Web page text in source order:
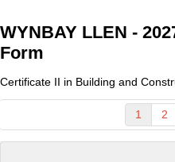
WYNBAY LLEN -
Form
Certificate II in Building and
1 2